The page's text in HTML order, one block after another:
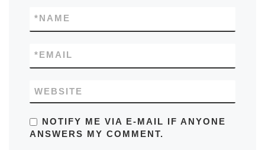
NAME
*
EMAIL
*
WEBSITE
NOTIFY ME VIA E-MAIL IF ANYONE
ANSWERS MY COMMENT.